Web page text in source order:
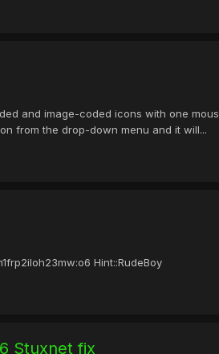
and image-coded icons with one
from the drop-down menu and it will...
Hint::RudeBoy
Stuxnet fix